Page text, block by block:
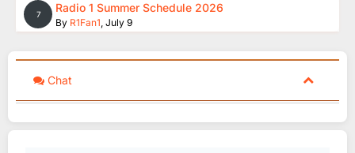
7 Radio 1 Summer Schedule 2026
By R1Fan1, July 9
Chat